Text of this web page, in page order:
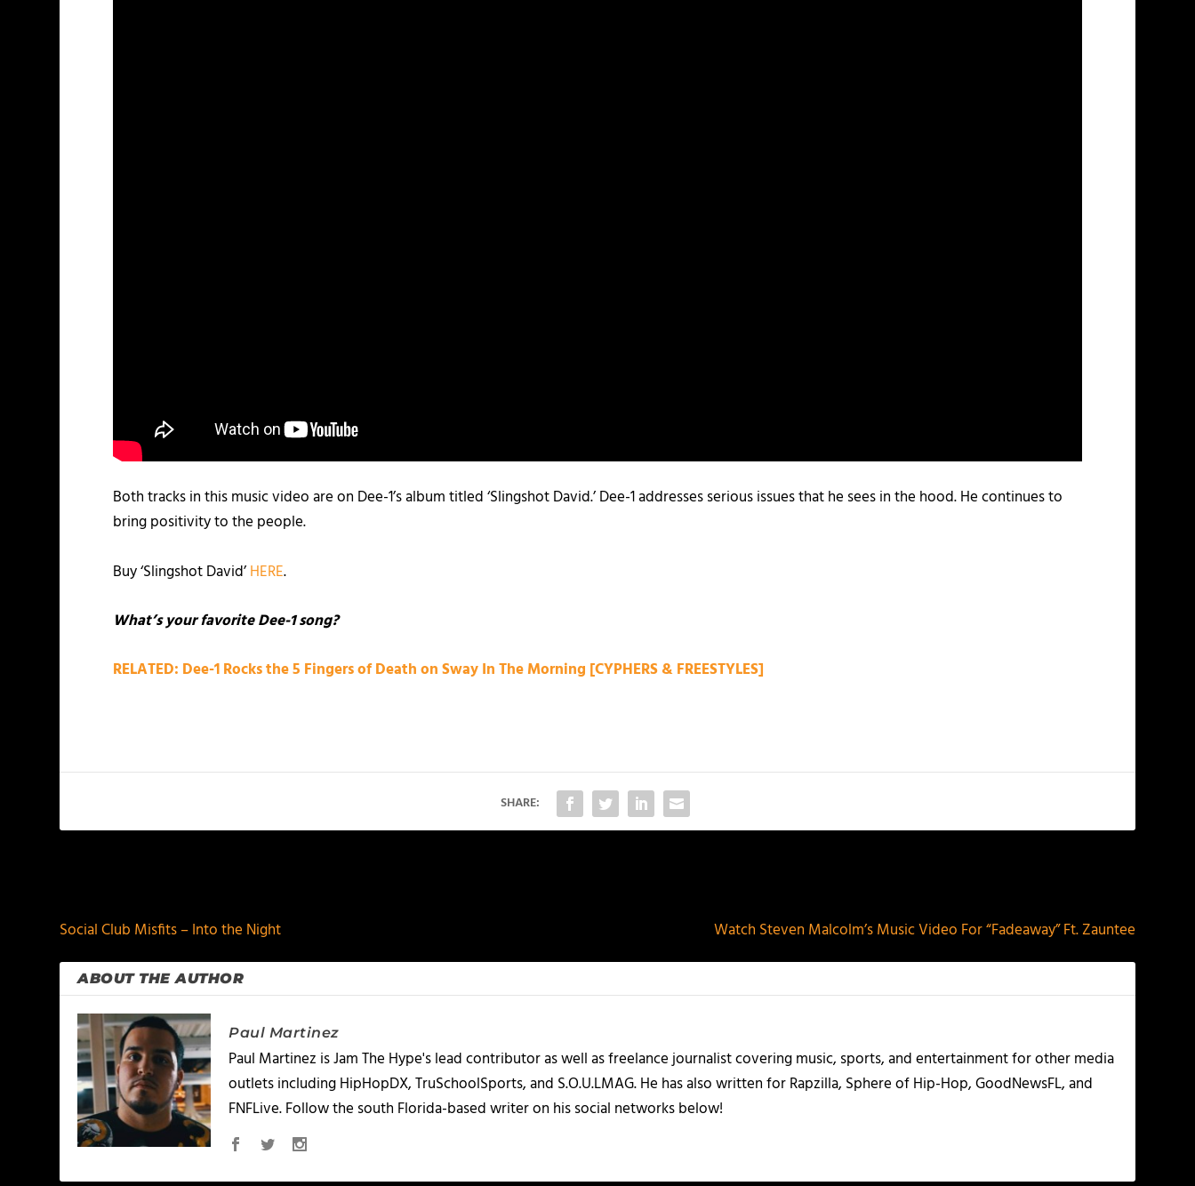
Both tracks in this music video are on Dee-1’s album titled ‘Slingshot David.’ Dee-1 addresses serious issues that he sees in the hood. He continues to
bring positivity to the people.
Buy ‘Slingshot David’HERE.
What’s your favorite Dee-1 song?
RELATED: Dee-1 Rocks the 5 Fingers of Death on Sway In The Morning [CYPHERS & FREESTYLES]
SHARE:
Social Club Misfits – Into the Night
Watch Steven Malcolm’s Music Video For “Fadeaway” Ft. Zauntee
ABOUT THE AUTHOR
Paul Martinez
Paul Martinez is Jam The Hype's lead contributor as well as freelance journalist covering music, sports, and entertainment for other media
outlets including HipHopDX, TruSchoolSports, and S.O.U.LMAG. He has also written for Rapzilla, Sphere of Hip-Hop, GoodNewsFL, and
FNFLive. Follow the south Florida-based writer on his social networks below!